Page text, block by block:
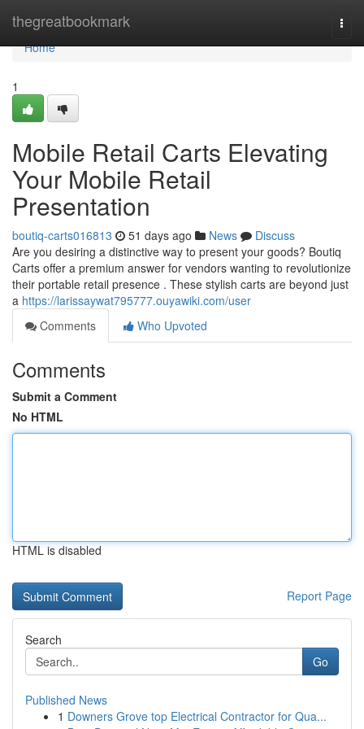
thegreatbookmark
Home
Home
1
Mobile Retail Carts Elevating
Your Mobile Retail
Presentation
boutiq-carts016813 51 days ago News
Discuss
Are you desiring a distinctive way to present your goods? Boutiq
Carts offer a premium answer for vendors wanting to revolutionize
their portable retail presence . These stylish carts are beyond just
a https://larissaywat795777.ouyawiki.com/user
Comments
Who Upvoted
Comments
Submit a Comment
No HTML
HTML is disabled
Report Page
Search
Go
Published News
1 Downers Grove top Electrical Contractor for Qua...